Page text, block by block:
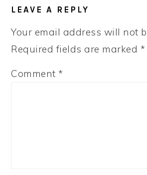
INTERACTIONS
LEAVE A REPLY
Your email address will not
Required fields are marked *
Comment*